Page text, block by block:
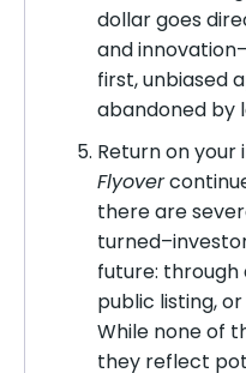
dollar goes
and
first, unbiased
abandoned by
Return on your
Flyover
there are
future: through
public listing,
While none of
they reflect